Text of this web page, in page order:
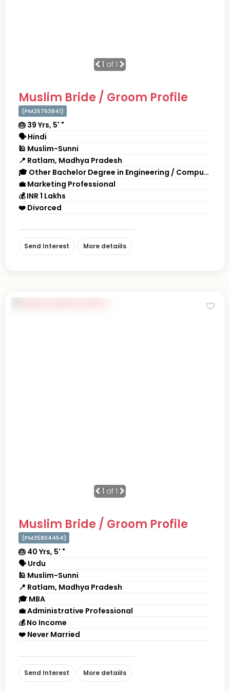
1 of 1
Muslim Bride / Groom Profile
(PM25763841)
🎂 39 Yrs, 5' "
🗣 Hindi
🕌 Muslim-Sunni
📍 Ratlam, Madhya Pradesh
🎓 Other Bachelor Degree in Engineering / Computers
💼 Marketing Professional
💰 INR 1 Lakhs
❤️ Divorced
Send Interest More detaiils
1 of 1
Muslim Bride / Groom Profile
(PM35804454)
🎂 40 Yrs, 5' "
🗣 Urdu
🕌 Muslim-Sunni
📍 Ratlam, Madhya Pradesh
🎓 MBA
💼 Administrative Professional
💰 No Income
❤️ Never Married
Send Interest More detaiils